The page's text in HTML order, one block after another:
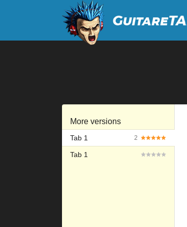
More versions
Tab 1 2
Tab 1